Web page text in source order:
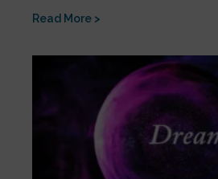
Read More >